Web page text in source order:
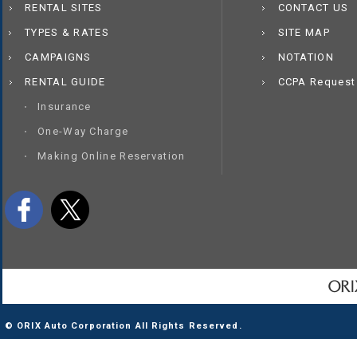
RENTAL SITES
TYPES & RATES
CAMPAIGNS
RENTAL GUIDE
Insurance
One-Way Charge
Making Online Reservation
CONTACT US
SITE MAP
NOTATION
CCPA Request
© ORIX Auto Corporation All Rights Reserved.